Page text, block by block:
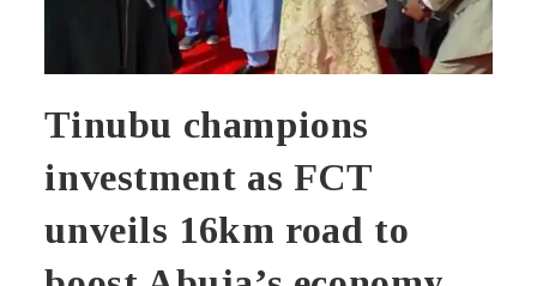
Tinubu champions
investment as FCT
unveils 16km road to